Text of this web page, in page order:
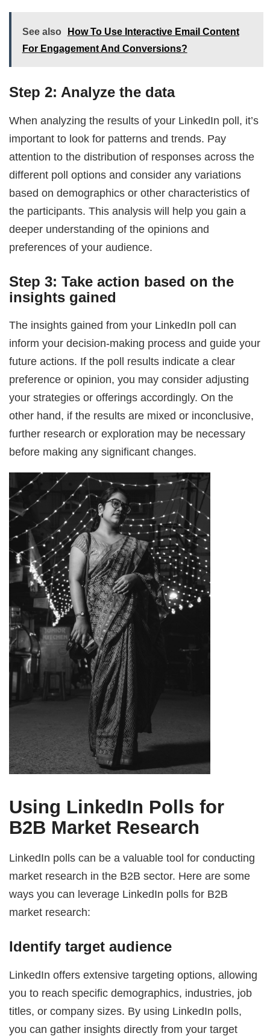
See also
How To Use Interactive Email Content
For Engagement And Conversions?
Step 2: Analyze the data
When analyzing the results of your LinkedIn poll, it’s
important to look for patterns and trends. Pay
attention to the distribution of responses across the
different poll options and consider any variations
based on demographics or other characteristics of
the participants. This analysis will help you gain a
deeper understanding of the opinions and
preferences of your audience.
Step 3: Take action based on the
insights gained
The insights gained from your LinkedIn poll can
inform your decision-making process and guide your
future actions. If the poll results indicate a clear
preference or opinion, you may consider adjusting
your strategies or offerings accordingly. On the
other hand, if the results are mixed or inconclusive,
further research or exploration may be necessary
before making any significant changes.
Using LinkedIn Polls for
B2B Market Research
LinkedIn polls can be a valuable tool for conducting
market research in the B2B sector. Here are some
ways you can leverage LinkedIn polls for B2B
market research:
Identify target audience
LinkedIn offers extensive targeting options, allowing
you to reach specific demographics, industries, job
titles, or company sizes. By using LinkedIn polls,
you can gather insights directly from your target